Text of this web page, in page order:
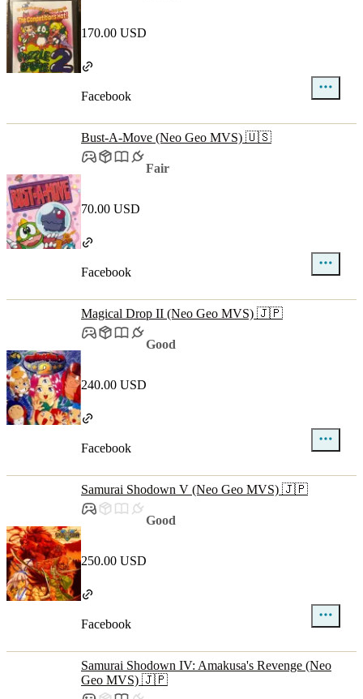
170.00 USD
Facebook
Bust-A-Move (Neo Geo MVS) 🇺🇸
Fair
70.00 USD
Facebook
Magical Drop II (Neo Geo MVS) 🇯🇵
Good
240.00 USD
Facebook
Samurai Shodown V (Neo Geo MVS) 🇯🇵
Good
250.00 USD
Facebook
Samurai Shodown IV: Amakusa's Revenge (Neo
Geo MVS) 🇯🇵